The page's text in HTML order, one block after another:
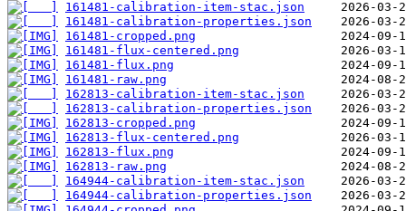
161481-calibration-item-stac.json
161481-calibration-properties.json
161481-cropped.png
161481-flux-centered.png
161481-flux.png
161481-raw.png
162813-calibration-item-stac.json
162813-calibration-properties.json
162813-cropped.png
162813-flux-centered.png
162813-flux.png
162813-raw.png
164944-calibration-item-stac.json
164944-calibration-properties.json